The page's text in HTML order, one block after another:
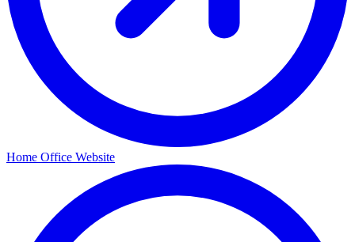
Home Office Website